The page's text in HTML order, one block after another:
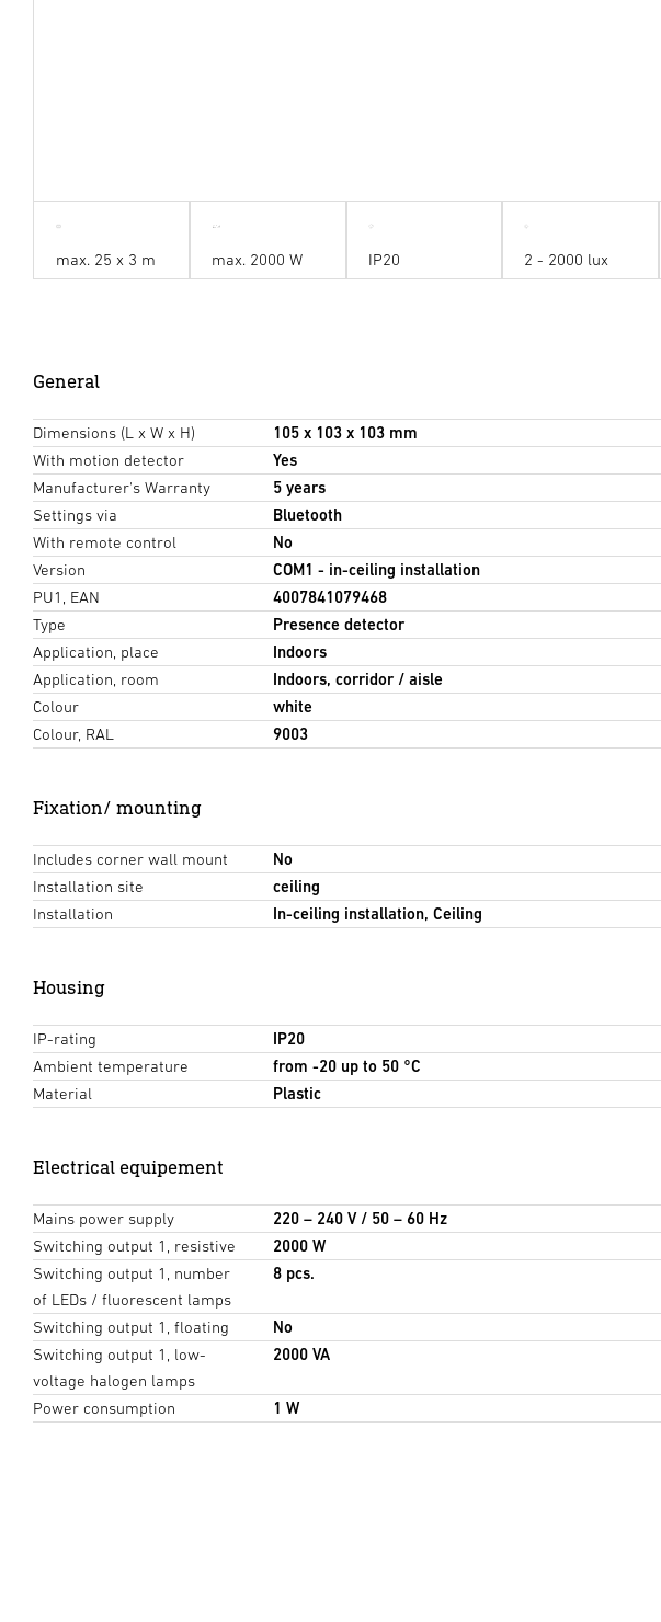
max. 25 x 3 m max. 2000 W IP20 2 - 2000 lux
General
Dimensions (L x W x H)
105 x 103 x 103 mm
With motion detector
Yes
Manufacturer's Warranty
5 years
Settings via
Bluetooth
With remote control
No
Version
COM1 - in-ceiling installation
PU1, EAN
4007841079468
Type
Presence detector
Application, place
Indoors
Application, room
Indoors, corridor / aisle
Colour
white
Colour, RAL
9003
Fixation/ mounting
Includes corner wall mount
No
Installation site
ceiling
Installation
In-ceiling installation, Ceiling
Housing
IP-rating
IP20
Ambient temperature
from -20 up to 50 °C
Material
Plastic
Electrical equipement
Mains power supply
220 – 240 V / 50 – 60 Hz
Switching output 1, resistive
2000 W
Switching output 1, number
of LEDs / fluorescent lamps
8 pcs.
Switching output 1, floating
No
Switching output 1, low-
voltage halogen lamps
2000 VA
Power consumption 1 W